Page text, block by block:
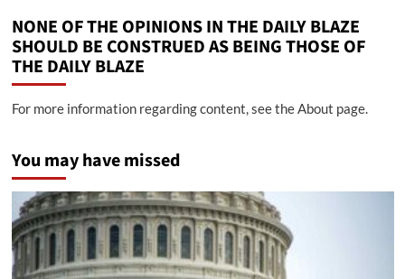
NONE OF THE OPINIONS IN THE DAILY BLAZE
SHOULD BE CONSTRUED AS BEING THOSE OF
THE DAILY BLAZE
For more information regarding content, see the About page.
You may have missed